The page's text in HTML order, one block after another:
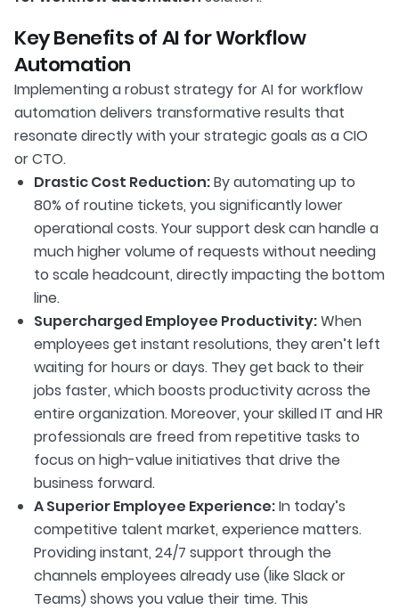
Key Benefits of AI for Workflow
Automation
Implementing a robust strategy for AI for workflow
automation delivers transformative results that
resonate directly with your strategic goals as a CIO
or CTO.
Drastic Cost Reduction:By automating up to
80% of routine tickets, you significantly lower
operational costs. Your support desk can handle a
much higher volume of requests without needing
to scale headcount, directly impacting the bottom
line.
Supercharged Employee Productivity:When
employees get instant resolutions, they aren’t left
waiting for hours or days. They get back to their
jobs faster, which boosts productivity across the
entire organization. Moreover, your skilled IT and HR
professionals are freed from repetitive tasks to
focus on high-value initiatives that drive the
business forward.
A Superior Employee Experience:In today’s
competitive talent market, experience matters.
Providing instant, 24/7 support through the
channels employees already use (like Slack or
Teams) shows you value their time. This